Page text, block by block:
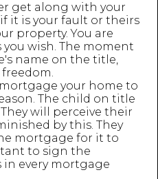
get along with your
it is your fault or theirs
property. You are
wish. The moment
name on the title,
your home to
The child on title
will perceive their
by this. They
mortgage for it to
to sign the
in every mortgage